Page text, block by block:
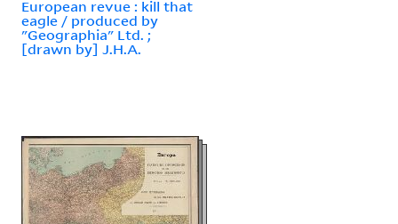
European revue : kill that
eagle / produced by
"Geographia" Ltd. ;
[drawn by] J.H.A.